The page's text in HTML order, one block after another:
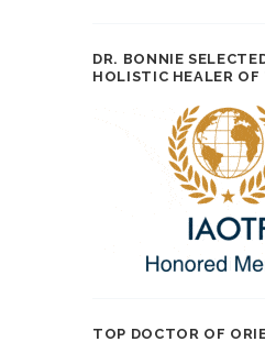
DR. BONNIE
HOLISTIC HEALER OF
TOP DOCTOR OF